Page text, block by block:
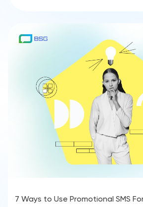
7 Ways to Use Promotional SMS